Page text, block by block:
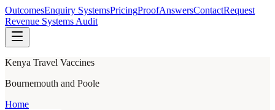
OutcomesEnquiry SystemsPricingProofAnswersContactRequest
Revenue Systems Audit
Kenya Travel Vaccines
Bournemouth and Poole
Home